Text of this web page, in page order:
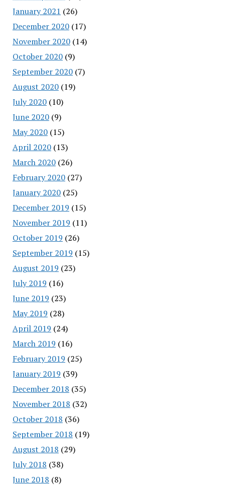
January 2021 (26)
December 2020(17)
November 2020(14)
October 2020(9)
September 2020(7)
August 2020(19)
July 2020(10)
June 2020(9)
May 2020(15)
April 2020(13)
March 2020(26)
February 2020(27)
January 2020(25)
December 2019 (15)
November 2019 (11)
October 2019 (26)
September 2019 (15)
August 2019 (23)
July 2019 (16)
June 2019 (23)
May 2019 (28)
April 2019 (24)
March 2019 (16)
February 2019 (25)
January 2019 (39)
December 2018 (35)
November 2018 (32)
October 2018 (36)
September 2018 (19)
August 2018 (29)
July 2018 (38)
June 2018 (8)